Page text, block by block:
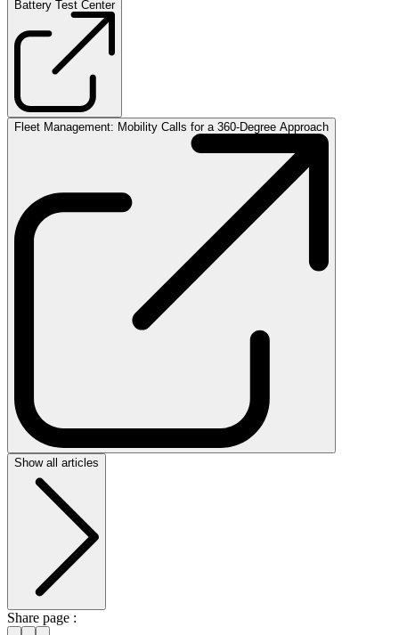
Battery Test Center
Fleet Management: Mobility Calls for a 360-Degree Approach
Show all articles
Share page :